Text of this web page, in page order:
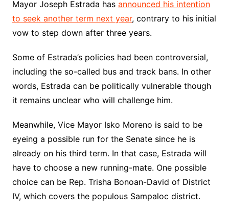
Mayor Joseph Estrada has announced his intention
to seek another term next year, contrary to his initial
vow to step down after three years.
Some of Estrada’s policies had been controversial,
including the so-called bus and track bans. In other
words, Estrada can be politically vulnerable though
it remains unclear who will challenge him.
Meanwhile, Vice Mayor Isko Moreno is said to be
eyeing a possible run for the Senate since he is
already on his third term. In that case, Estrada will
have to choose a new running-mate. One possible
choice can be Rep. Trisha Bonoan-David of District
IV, which covers the populous Sampaloc district.